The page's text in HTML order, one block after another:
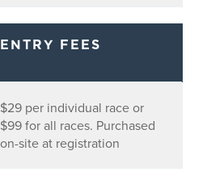
ENTRY FEES
$29 per individual race or
$99 for all races. Purchased
on-site at registration